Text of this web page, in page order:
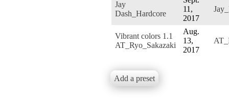
Jay
Dash_Hardcore
11,
2017
Vibrant colors 1.1
AT_Ryo_Sakazaki
Aug.
13,
2017
Add a preset